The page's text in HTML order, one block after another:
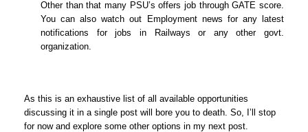
Other than that many PSU’s offers job through GATE score.
You can also watch out Employment news for any latest
notifications for jobs in Railways or any other govt.
organization.
As this is an exhaustive list of all available opportunities
discussing it in a single post will bore you to death. So, I’ll stop
for now and explore some other options in my next post.